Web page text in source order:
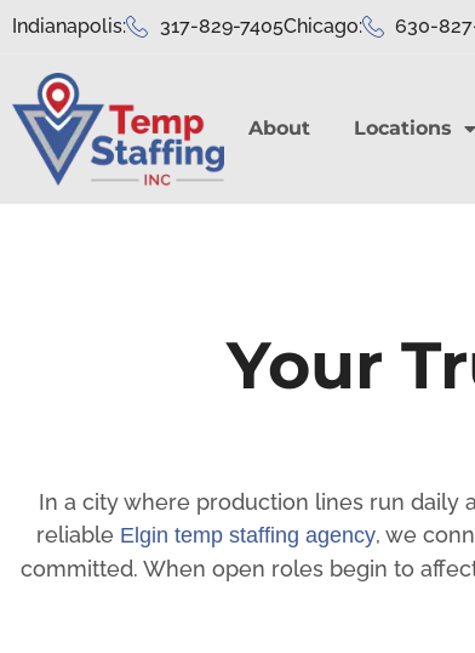
Indianapolis: 317-829-7405Chicago: 630-
About Locations
Your
In a city where production lines run daily
reliable Elgin temp staffing agency, we
committed. When open roles begin to